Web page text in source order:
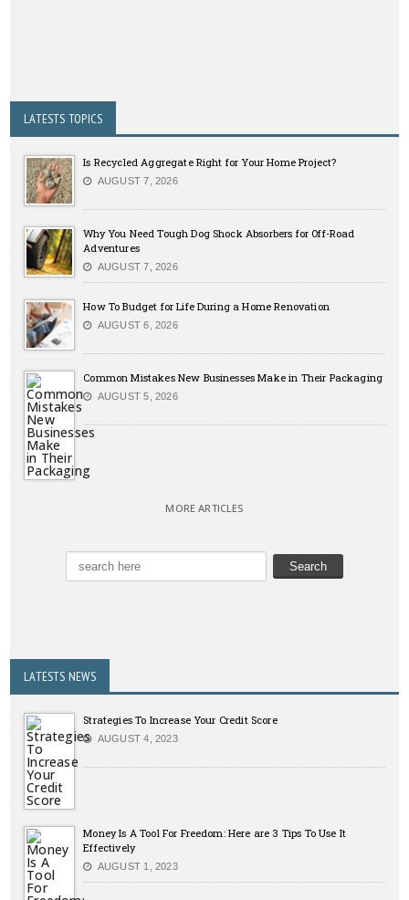
LATESTS TOPICS
Is Recycled Aggregate Right for Your Home Project?
AUGUST 7, 2026
Why You Need Tough Dog Shock Absorbers for Off-Road
Adventures
AUGUST 7, 2026
How To Budget for Life During a Home Renovation
AUGUST 6, 2026
Common Mistakes New Businesses Make in Their Packaging
AUGUST 5, 2026
MORE ARTICLES
LATESTS NEWS
Strategies To Increase Your Credit Score
AUGUST 4, 2023
Money Is A Tool For Freedom: Here are 3 Tips To Use It
Effectively
AUGUST 1, 2023